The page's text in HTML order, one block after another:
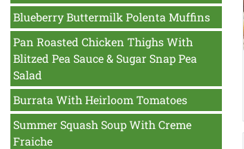
Blueberry Buttermilk Polenta Muffins
Pan Roasted Chicken Thighs With
Blitzed Pea Sauce & Sugar Snap Pea
Salad
Burrata With Heirloom Tomatoes
Summer Squash Soup With Creme
Fraiche